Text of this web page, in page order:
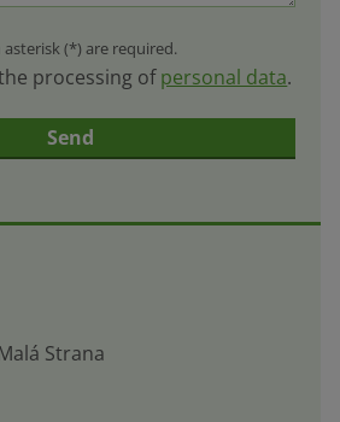
(*) are required.
processing ofpersonal data.
Send
Strana